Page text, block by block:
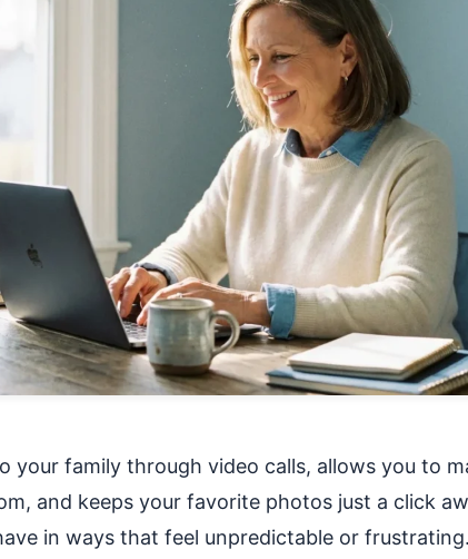
your family through video calls, allows you to
and keeps your favorite photos just a click
in ways that feel unpredictable or